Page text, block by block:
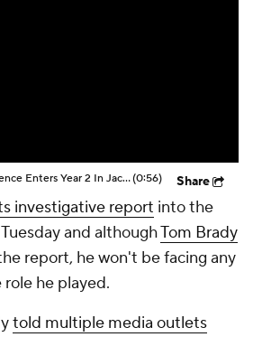
The Liam Coen Experience Enters Year 2 In Jacksonville(0:56) Share
investigative report into the
and althoughTom Brady
report, he won't be facing any
he played.
told multiple media outlets